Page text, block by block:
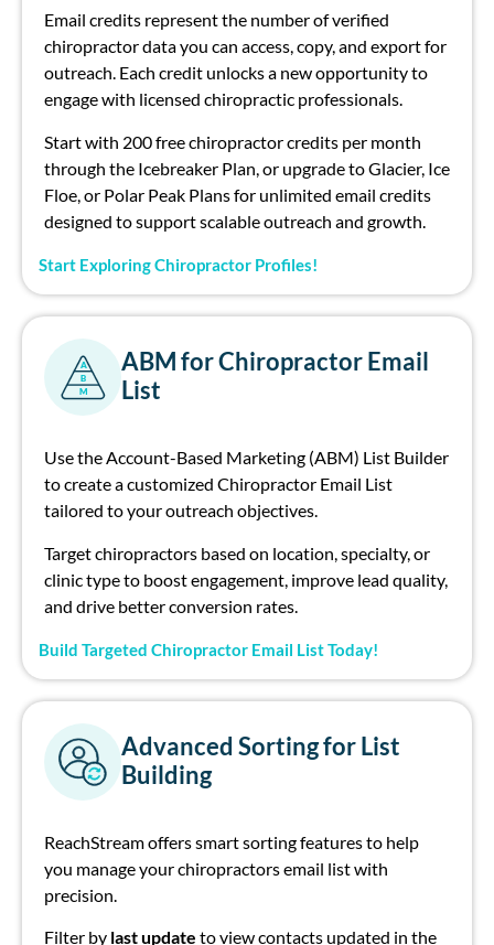
Email credits representthe number of verified
chiropractordatayou can access, copy, and export for
outreach. Each credit unlocks a new opportunity to
engage with licensed chiropractic professionals.
Start with 200 freechiropractorcredits per month
through the Icebreaker Plan, or upgrade to Glacier, Ice
Floe, or Polar Peak Plans for unlimited email credits
designed to support scalable outreach and growth.
Start Exploring Chiropractor Profiles!
A
B
M
ABM for Chiropractor Email
List
Use theAccount-Based Marketing (ABM) List Builder
to create acustomized Chiropractor Email List
tailored to your outreach objectives.
Targetchiropractors based on location, specialty, or
clinic type to boost engagement, improve lead quality,
and drive better conversion rates.
Build Targeted Chiropractor Email List Today!
Advanced Sorting for List
Building
ReachStreamoffers smart sorting features to help
you manage yourchiropractorsemail listwith
precision.
Filter by last update to view contacts updated in the